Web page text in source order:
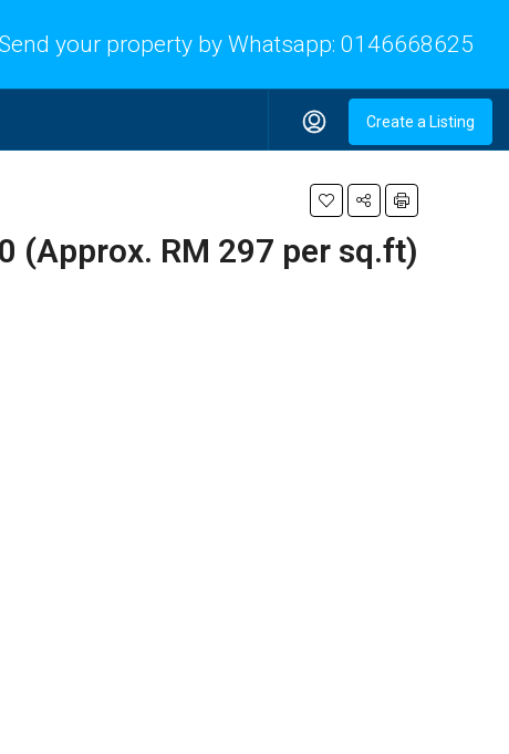
your property by Whatsapp: 0146668625
Create a Listing
(Approx. RM 297 per sq.ft)